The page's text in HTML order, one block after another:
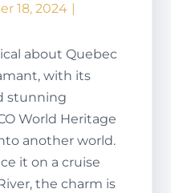
18, 2024
about Quebec
with its
stunning
World Heritage
another world.
it on a cruise
the charm is